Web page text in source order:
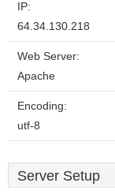
IP:
64.34.130.218
Web Server:
Apache
Encoding:
utf-8
Server Setup